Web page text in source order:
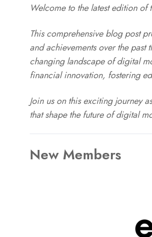
Welcome to the latest edition
This comprehensive blog post
and achievements over the past
changing landscape of digital
financial innovation, fostering
Join us on this exciting journey
that shape the future of digital
New Members